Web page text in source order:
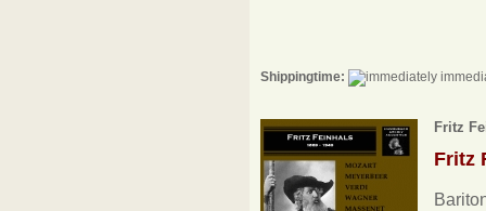
Shippingtime:
Fritz
Fritz